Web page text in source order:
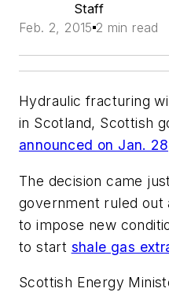
Staff
Feb. 2, 2015 2 min read
Hydraulic fracturing
in Scotland, Scottish
announced on Jan. 28
The decision came
government ruled
to impose new
to start shale gas
Scottish Energy